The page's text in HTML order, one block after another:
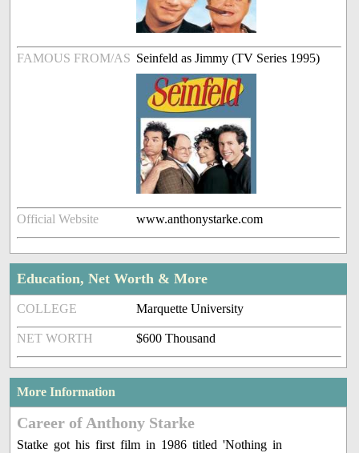
FAMOUS FROM/AS Seinfeld as Jimmy (TV Series 1995)
Official Website www.anthonystarke.com
Education, Net Worth & More
COLLEGE Marquette University
NET WORTH $600 Thousand
More Information
Career of Anthony Starke
Statke got his first film in 1986 titled 'Nothing in